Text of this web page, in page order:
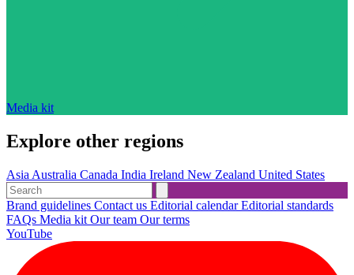
Media kit
Explore other regions
Asia Australia Canada India Ireland New Zealand United States
Brand guidelines Contact us Editorial calendarEditorial standards
FAQs Media kit Our team Our terms
YouTube